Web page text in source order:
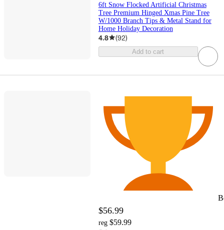
6ft Snow Flocked Artificial Christmas
Tree Premium Hinged Xmas Pine Tree
W/1000 Branch Tips & Metal Stand for
Home Holiday Decoration
4.8 (92)
Add to cart
$56.99
reg $59.99